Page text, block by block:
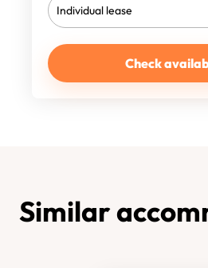
Check
Similar